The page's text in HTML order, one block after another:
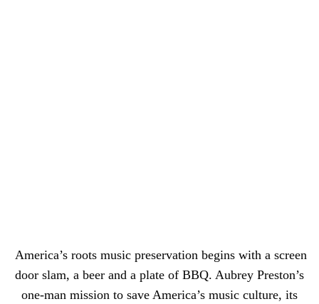
America’s roots music preservation begins with a screen
door slam, a beer and a plate of BBQ. Aubrey Preston’s
one-man mission to save America’s music culture, its